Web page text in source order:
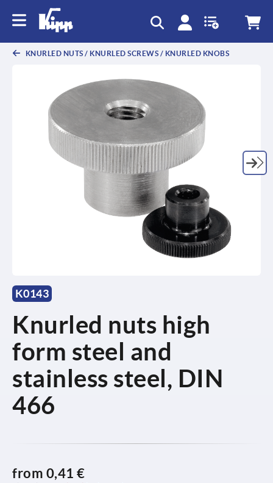
KNURLED NUTS / KNURLED SCREWS / KNURLED KNOBS
K0143
Knurled nuts high
form steel and
stainless steel, DIN
466
from 0,41 €